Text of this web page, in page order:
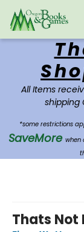
Oregon Books &
All Items
shipping
*some restrictions
SaveMore when
Thats Not